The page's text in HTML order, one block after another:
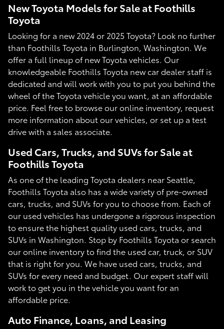
New Toyota Models for Sale at Foothills
Toyota
Looking for a new 2024 or 2025 Toyota? Look no further
than Foothills Toyota in Burlington, Washington. We
offer a full lineup of new Toyota vehicles. Our
knowledgeable Foothills Toyota new car dealer staff is
dedicated and will work with you to put you behind the
wheel of the Toyota vehicle you want, at an affordable
price. Feel free to browse our online inventory, request
more information about our vehicles, or set up a test
drive with a sales associate.
Used Cars, Trucks, and SUVs for Sale at
Foothills Toyota
As one of the leading Toyota dealers near Seattle,
Foothills Toyota also has a wide variety of pre-owned
cars, trucks, and SUVs for you to choose from. Each of
our used vehicles has undergone a rigorous inspection
to ensure the highest quality used cars, trucks, and
SUVs in Washington. Stop by Foothills Toyota or search
our online inventory to find the used car, truck, or SUV
that is right for you. We have used cars, trucks, and
SUVs for every need and budget. Our expert staff will
work to get you in the vehicle you want for an
affordable price.
Auto Finance, Loans, and Leasing